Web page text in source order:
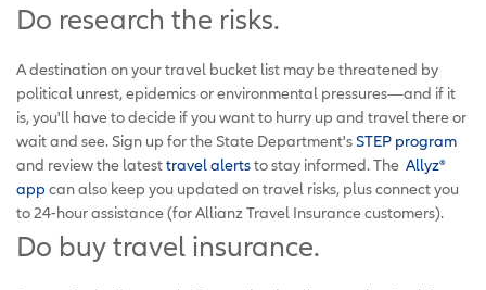
Do research the risks.
A destination on your travel bucket list may be threatened by
political unrest, epidemics or environmental pressures—and if it
is, you'll have to decide if you want to hurry up and travel there or
wait and see. Sign up for the State Department's STEP program
and review the latesttravel alertsto stay informed. The Allyz®
app can also keep you updated on travel risks, plus connect you
to 24-hour assistance (for Allianz Travel Insurance customers).
Do buy travel insurance.